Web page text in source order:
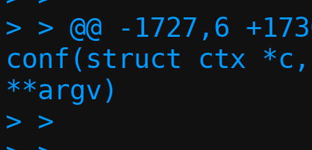
> > @@ -1727,6
conf(struct ctx
**argv)
> >